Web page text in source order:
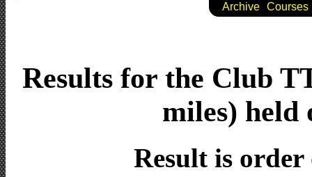
Archive
Courses
Results for the Club
miles) held
Result is